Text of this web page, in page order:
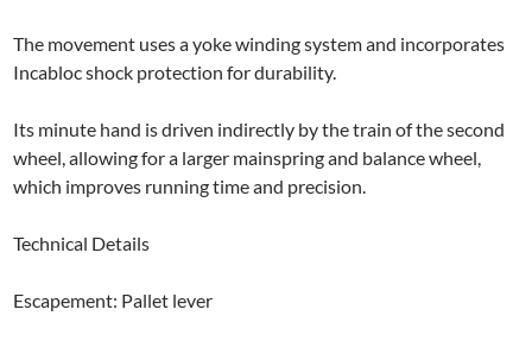
The movement uses a yoke winding system and incorporates
Incabloc shock protection for durability.
Its minute hand is driven indirectly by the train of the second
wheel, allowing for a larger mainspring and balance wheel,
which improves running time and precision.
Technical Details
Escapement: Pallet lever